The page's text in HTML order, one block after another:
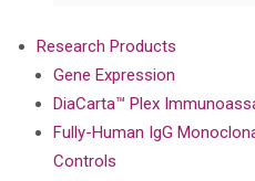
Research Products
Gene Expression
DiaCarta™ Plex
Fully-Human IgG
Controls